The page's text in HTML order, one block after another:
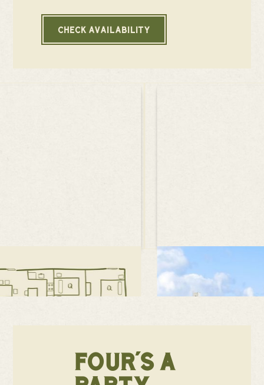
CHECK AVAILABILITY
FOUR'S A